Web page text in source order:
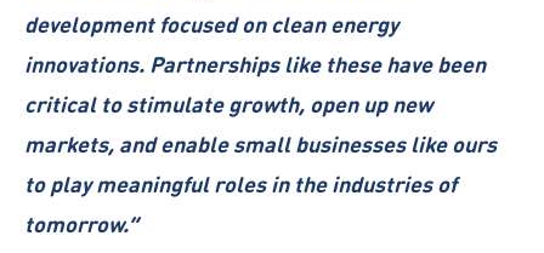
development focused on clean energy
innovations. Partnerships like these have been
critical to stimulate growth, open up new
markets, and enable small businesses like ours
to play meaningful roles in the industries of
tomorrow.”